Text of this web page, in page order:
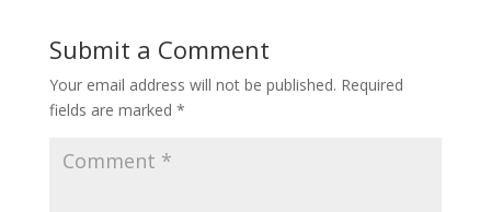
Submit a Comment
Your email address will not be published. Required
fields are marked *